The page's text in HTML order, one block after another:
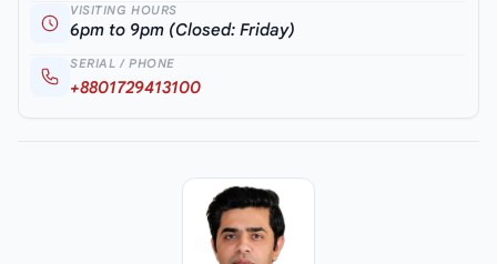
VISITING HOURS
6pm to 9pm (Closed: Friday)
SERIAL / PHONE
+8801729413100